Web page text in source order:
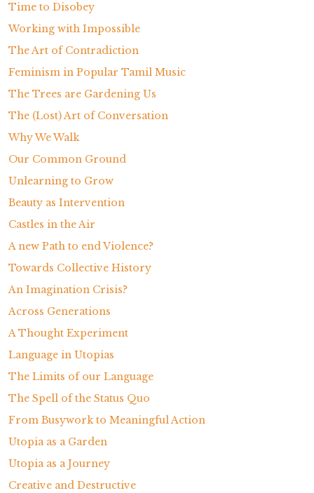
Time to Disobey
Working with Impossible
The Art of Contradiction
Feminism in Popular Tamil Music
The Trees are Gardening Us
The (Lost) Art of Conversation
Why We Walk
Our Common Ground
Unlearning to Grow
Beauty as Intervention
Castles in the Air
A new Path to end Violence?
Towards Collective History
An Imagination Crisis?
Across Generations
A Thought Experiment
Language in Utopias
The Limits of our Language
The Spell of the Status Quo
From Busywork to Meaningful Action
Utopia as a Garden
Utopia as a Journey
Creative and Destructive